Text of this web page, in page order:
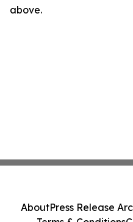
above.
AboutPress Release